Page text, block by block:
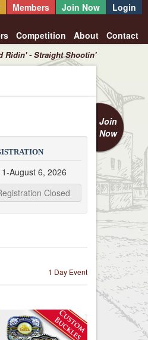
Members Join Now Login
Competition About Contact
Ridin' - Straight Shootin'
Join
Now
August 6, 2026
Closed
1 Day Event